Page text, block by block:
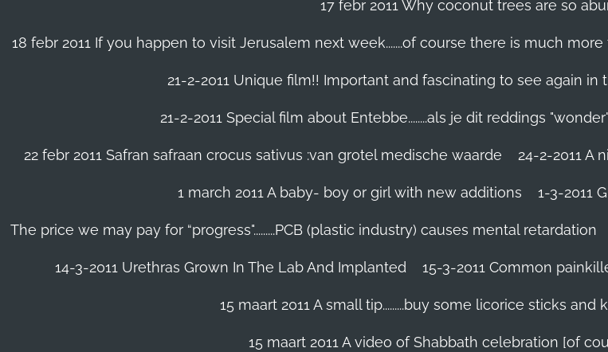
17 febr 2011 Why coconut trees are so
18 febr 2011 If you happen to visit Jerusalem next week.......of course there is much more
21-2-2011 Unique film!! Important and fascinating to see again in
21-2-2011 Special film about Entebbe........als je dit reddings
22 febr 2011 Safran safraan crocus sativus :van grotel medische waarde 24-2-2011 A
1 march 2011 A baby- boy or girl with new additions 1-3-2011
The price we may pay for “progress".........PCB (plastic industry) causes mental retardation
14-3-2011 Urethras Grown In The Lab And Implanted 15-3-2011 Common
15 maart 2011 A small tip.........buy some licorice sticks
15 maart 2011 A video of Shabbath celebration [of